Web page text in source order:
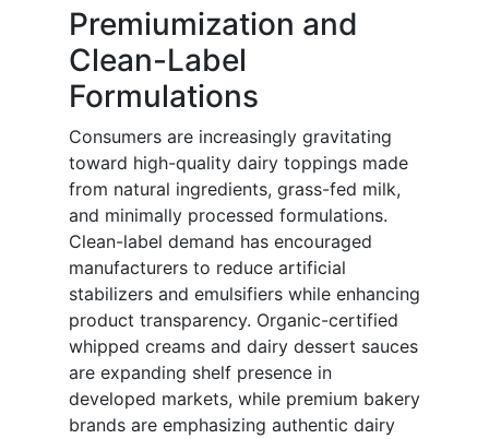
Premiumization and
Clean-Label
Formulations
Consumers are increasingly gravitating
toward high-quality dairy toppings made
from natural ingredients, grass-fed milk,
and minimally processed formulations.
Clean-label demand has encouraged
manufacturers to reduce artificial
stabilizers and emulsifiers while enhancing
product transparency. Organic-certified
whipped creams and dairy dessert sauces
are expanding shelf presence in
developed markets, while premium bakery
brands are emphasizing authentic dairy